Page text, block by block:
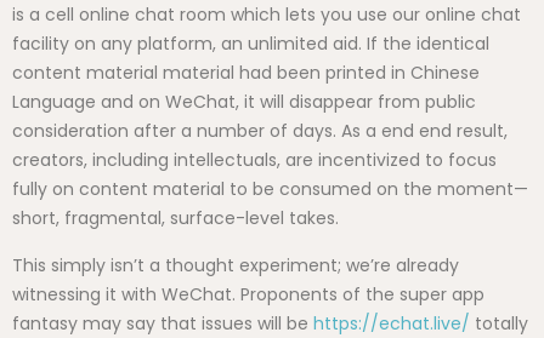
is a cell online chat room which lets you use our online chat
facility on any platform, an unlimited aid. If the identical
content material material had been printed in Chinese
Language and on WeChat, it will disappear from public
consideration after a number of days. As a end end result,
creators, including intellectuals, are incentivized to focus
fully on content material to be consumed on the moment—
short, fragmental, surface-level takes.
This simply isn’t a thought experiment; we’re already
witnessing it with WeChat. Proponents of the super app
fantasy may say that issues will be https://echat.live/ totally